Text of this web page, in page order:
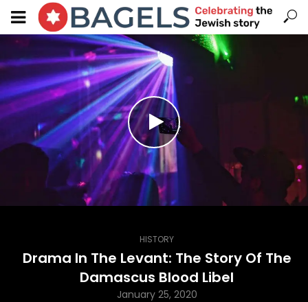
HISTORY
Drama In The Levant: The Story Of The
Damascus Blood Libel
January 25, 2020